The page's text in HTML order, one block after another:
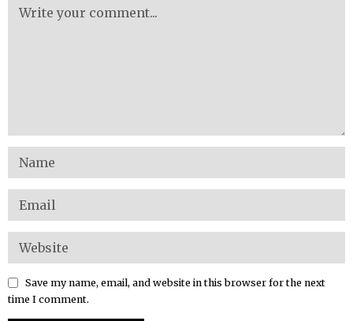
Save my name, email, and website in this browser for the next
time I comment.